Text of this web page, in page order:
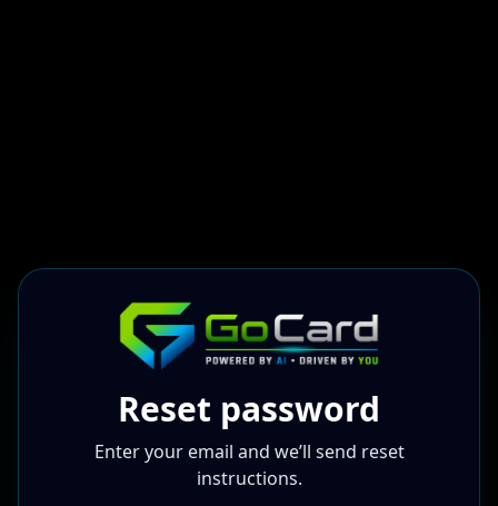
Reset password
Enter your email and we’ll send reset
instructions.